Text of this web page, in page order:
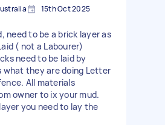
15th Oct 2025
need to be a brick layer as
( not a Labourer)
need to be laid by
what they are doing Letter
All materials
owner to ix your mud.
you need to lay the